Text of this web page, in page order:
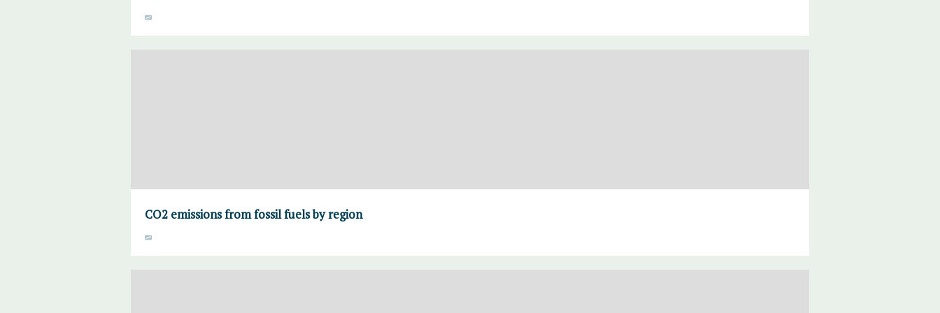
CO2 emissions from fossil fuels by region